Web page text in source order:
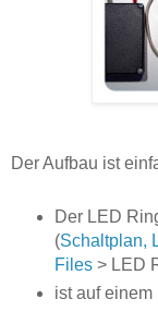
Der Aufbau ist
Der LED
(Schaltplan,
Files> LED
ist auf einem